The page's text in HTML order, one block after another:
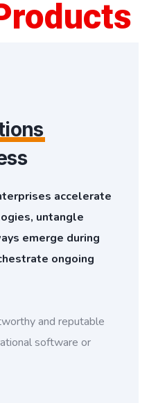
accelerate
untangle
emerge during
ongoing
and reputable
software or